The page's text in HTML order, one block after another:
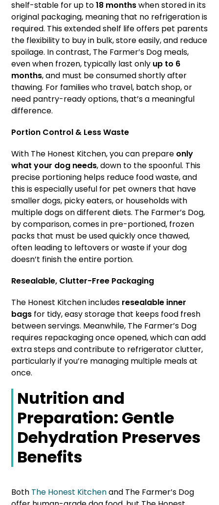
shelf-stable for up to18 monthswhen stored in its
original packaging, meaning that no refrigeration is
required. This extended shelf life offers pet parents
the flexibility to buy in bulk, store easily, and reduce
spoilage. In contrast, The Farmer’s Dog meals,
even when frozen, typically last only up to 6
months, and must be consumed shortly after
thawing. For families who travel, batch shop, or
need pantry-ready options, that’s a meaningful
difference.
Portion Control & Less Waste
With The Honest Kitchen, you can prepare only
what your dog needs, down to the spoonful. This
precise portioning helps reduce food waste, and
this is especially useful for pet owners that have
smaller dogs, picky eaters, or households with
multiple dogs on different diets. The Farmer’s Dog,
by comparison, comes in pre-portioned, frozen
packs that must be used quickly once thawed,
often leading to leftovers or waste if your dog
doesn’t finish the entire portion.
Resealable, Clutter-Free Packaging
The Honest Kitchen includes resealable inner
bags for tidy, easy storage that keeps food fresh
between servings. Meanwhile, The Farmer’s Dog
requires repackaging once opened, which can add
extra steps and contribute to refrigerator clutter,
particularly if you’re managing multiple meals at
once.
Nutrition and
Preparation: Gentle
Dehydration Preserves
Benefits
Both The Honest Kitchenand The Farmer’s Dog